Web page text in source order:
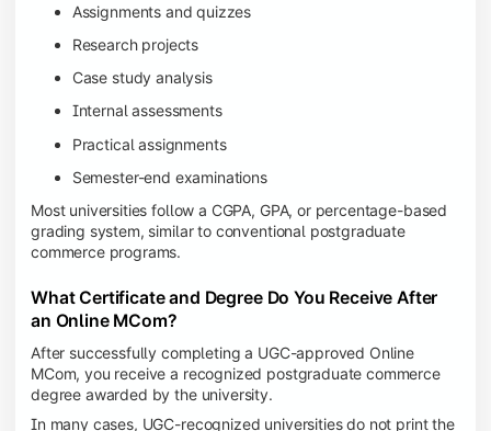
Assignments and quizzes
Research projects
Case study analysis
Internal assessments
Practical assignments
Semester-end examinations
Most universities follow a CGPA, GPA, or percentage-based
grading system, similar to conventional postgraduate
commerce programs.
What Certificate and Degree Do You Receive After
an Online MCom?
After successfully completing a UGC-approved Online
MCom, you receive a recognized postgraduate commerce
degree awarded by the university.
In many cases, UGC-recognized universities do not print the